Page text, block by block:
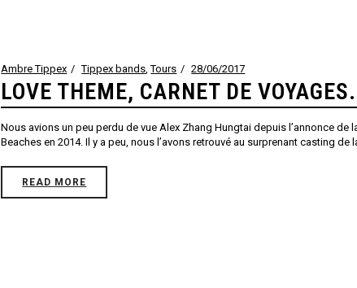
Ambre Tippex Tippex bands,Tours 28/06/2017
LOVE THEME, CARNET DE VOYAGES.
Nous avions un peu perdu de vue Alex Zhang Hungtai depuis l’annonce de
Beaches en 2014. Il y a peu, nous l’avons retrouvé au surprenant casting de
READ MORE